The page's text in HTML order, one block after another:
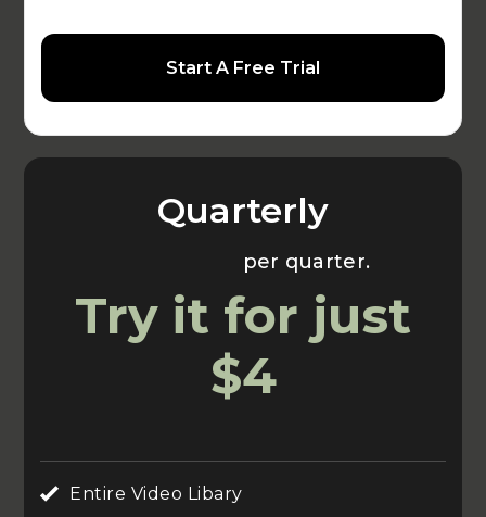
Start A Free Trial
Quarterly
per quarter.
Try it for just
$4
Entire Video Libary